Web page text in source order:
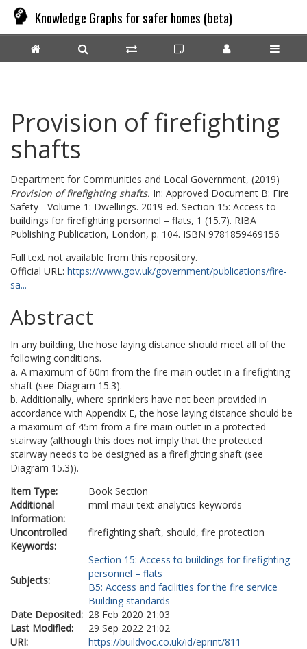
Knowledge Graphs for safer homes (beta)
Provision of firefighting
shafts
Department for Communities and Local Government, (2019)
Provision of firefighting shafts. In: Approved Document B: Fire
Safety - Volume 1: Dwellings. 2019 ed. Section 15: Access to
buildings for firefighting personnel – flats, 1 (15.7). RIBA
Publishing Publication, London, p. 104. ISBN 9781859469156
Full text not available from this repository.
Official URL: https://www.gov.uk/government/publications/fire-
sa...
Abstract
In any building, the hose laying distance should meet all of the
following conditions.
a. A maximum of 60m from the fire main outlet in a firefighting
shaft (see Diagram 15.3).
b. Additionally, where sprinklers have not been provided in
accordance with Appendix E, the hose laying distance should be
a maximum of 45m from a fire main outlet in a protected
stairway (although this does not imply that the protected
stairway needs to be designed as a firefighting shaft (see
Diagram 15.3)).
Item Type:
Book Section
Additional
Information:
mml-maui-text-analytics-keywords
Uncontrolled
Keywords:
firefighting shaft, should, fire protection
Subjects:
Section 15: Access to buildings for firefighting
personnel – flats
B5: Access and facilities for the fire service
Building standards
Date Deposited: 28 Feb 2020 21:03
Last Modified:
29 Sep 2022 21:02
URI:
https://buildvoc.co.uk/id/eprint/811